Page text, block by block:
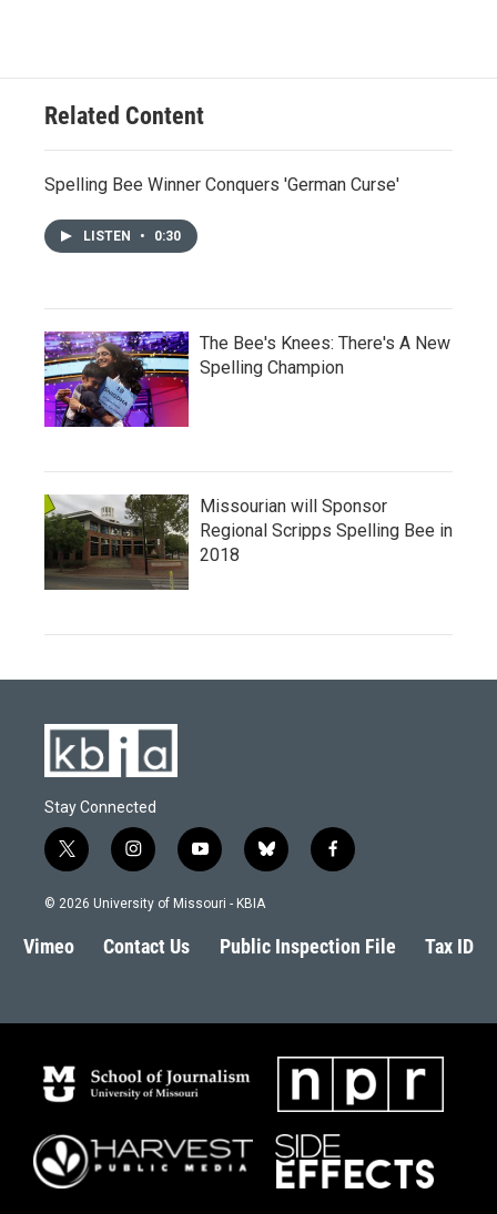
Related Content
Spelling Bee Winner Conquers 'German Curse'
LISTEN • 0:30
The Bee's Knees: There's A New
Spelling Champion
Missourian will Sponsor
Regional Scripps Spelling Bee in
2018
Stay Connected
t
w
i
t
e
i
n
s
a
g
y
o
u
b
l
s
k
f
a
b
o
© 2026 University of Missouri - KBIA
Vimeo Contact Us Public Inspection File Tax ID